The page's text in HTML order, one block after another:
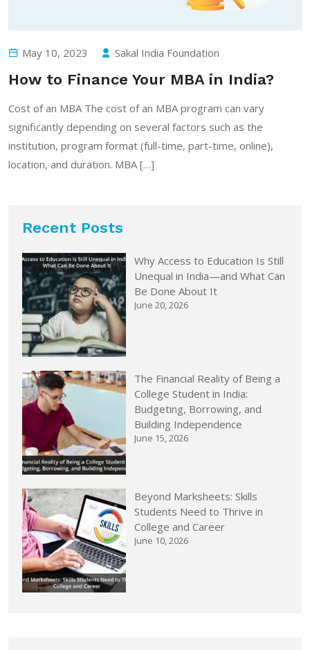
May 10, 2023 Sakal India Foundation
How to Finance Your MBA in India?
Cost of an MBA The cost of an MBA program can vary
significantly depending on several factors such as the
institution, program format (full-time, part-time, online),
location, and duration. MBA […]
Recent Posts
Why Access to Education Is Still
Unequal in India—and What Can
Be Done About It
June 20, 2026
The Financial Reality of Being a
College Student in India:
Budgeting, Borrowing, and
Building Independence
June 15, 2026
Beyond Marksheets: Skills
Students Need to Thrive in
College and Career
June 10, 2026